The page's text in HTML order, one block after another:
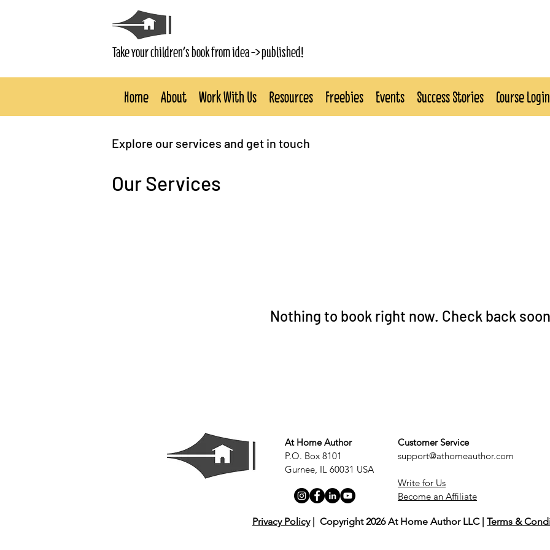
Take your children's book from idea -> published!
Home About Work With Us Resources Freebies Events Success Stories Course Login
Explore our services and get in touch
Our Services
Nothing to book right now. Check back
At Home Author
P.O. Box 8101
Gurnee, IL 60031 USA
Customer Service
support@athomeauthor.com
Write for Us
Become an Affiliate
Privacy Policy| Copyright 2026 At Home Author LLC | Terms &